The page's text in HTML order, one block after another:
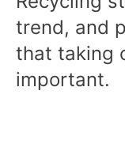
trend, and
that taking
important.